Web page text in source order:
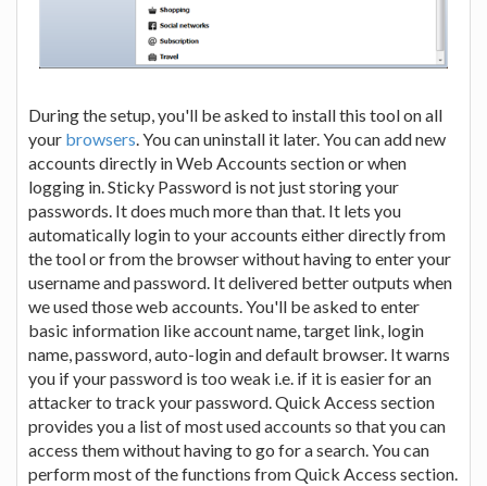
During the setup, you'll be asked to install this tool on all
your browsers. You can uninstall it later. You can add new
accounts directly in Web Accounts section or when
logging in. Sticky Password is not just storing your
passwords. It does much more than that. It lets you
automatically login to your accounts either directly from
the tool or from the browser without having to enter your
username and password. It delivered better outputs when
we used those web accounts. You'll be asked to enter
basic information like account name, target link, login
name, password, auto-login and default browser. It warns
you if your password is too weak i.e. if it is easier for an
attacker to track your password. Quick Access section
provides you a list of most used accounts so that you can
access them without having to go for a search. You can
perform most of the functions from Quick Access section.